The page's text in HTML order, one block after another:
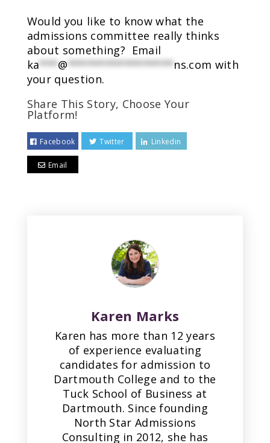
Would you like to know what the
admissions committee really thinks
about something? Email
ka***@*****************ns.com with
your question.
Share This Story, Choose Your
Platform!
Facebook Twitter Linkedin
Email
Karen Marks
Karen has more than 12 years
of experience evaluating
candidates for admission to
Dartmouth College and to the
Tuck School of Business at
Dartmouth. Since founding
North Star Admissions
Consulting in 2012, she has